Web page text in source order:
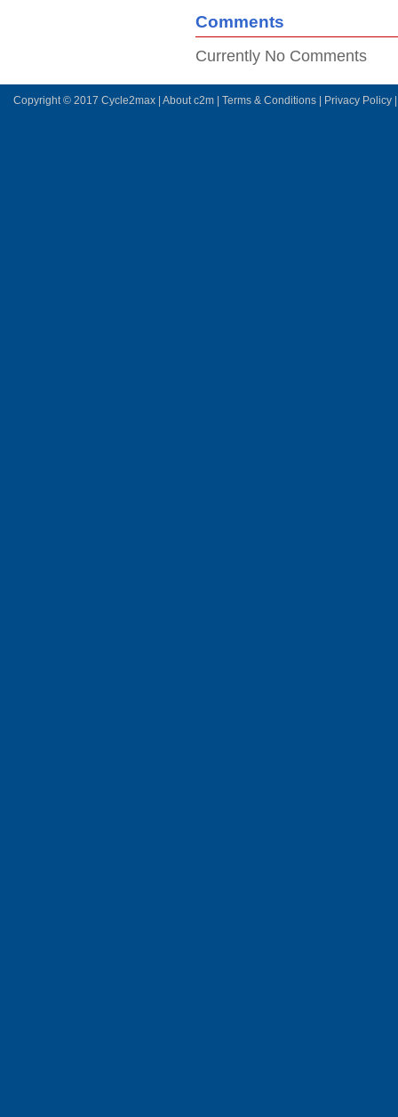
Comments
Currently No Comments
Copyright © 2017 Cycle2max | About c2m| Terms & Conditions| Privacy Policy|